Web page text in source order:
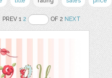
PREV 12 OF 2NEXT